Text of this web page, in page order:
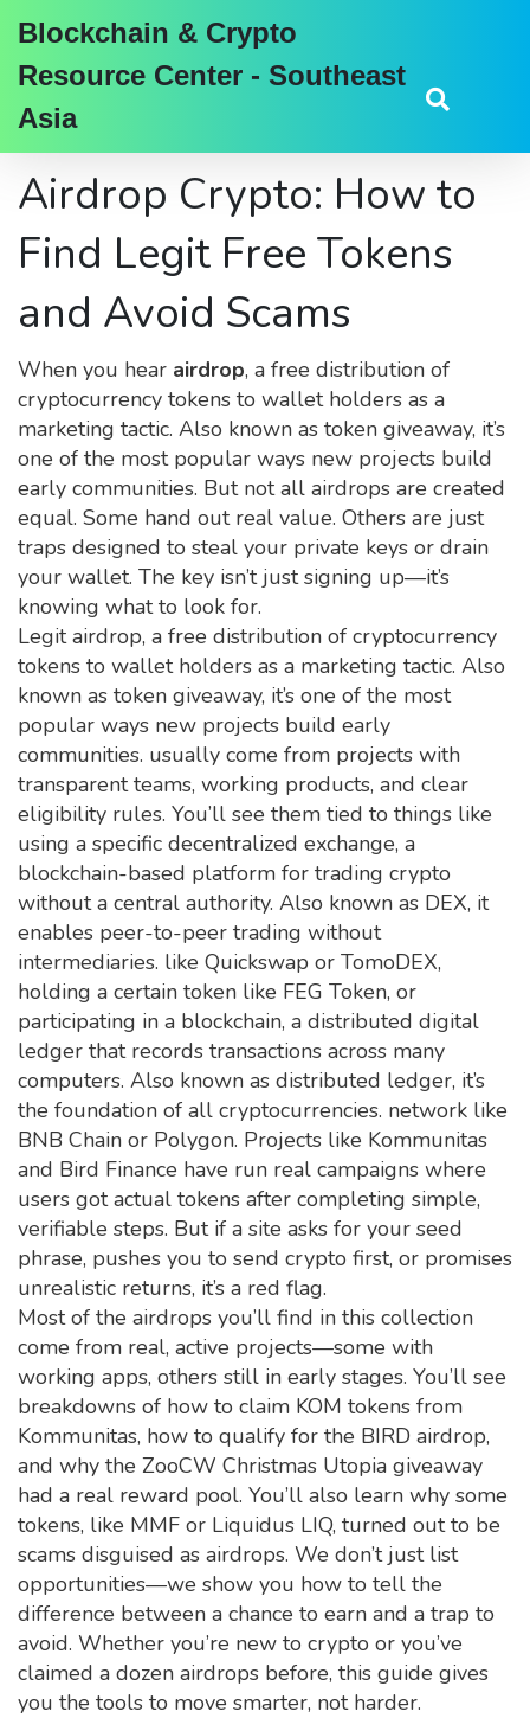
Blockchain & Crypto
Resource Center - Southeast
Asia
Airdrop Crypto: How to
Find Legit Free Tokens
and Avoid Scams
When you hear airdrop, a free distribution of
cryptocurrency tokens to wallet holders as a
marketing tactic. Also known as token giveaway, it’s
one of the most popular ways new projects build
early communities. But not all airdrops are created
equal. Some hand out real value. Others are just
traps designed to steal your private keys or drain
your wallet. The key isn’t just signing up—it’s
knowing what to look for.
Legitairdrop, a free distribution of cryptocurrency
tokens to wallet holders as a marketing tactic. Also
known as token giveaway, it’s one of the most
popular ways new projects build early
communities. usually come from projects with
transparent teams, working products, and clear
eligibility rules. You’ll see them tied to things like
using a specific decentralized exchange, a
blockchain-based platform for trading crypto
without a central authority. Also known as DEX, it
enables peer-to-peer trading without
intermediaries. like Quickswap or TomoDEX,
holding a certain token like FEG Token, or
participating in a blockchain, a distributed digital
ledger that records transactions across many
computers. Also known as distributed ledger, it’s
the foundation of all cryptocurrencies. network like
BNB Chain or Polygon. Projects like Kommunitas
and Bird Finance have run real campaigns where
users got actual tokens after completing simple,
verifiable steps. But if a site asks for your seed
phrase, pushes you to send crypto first, or promises
unrealistic returns, it’s a red flag.
Most of the airdrops you’ll find in this collection
come from real, active projects—some with
working apps, others still in early stages. You’ll see
breakdowns of how to claim KOM tokens from
Kommunitas, how to qualify for the BIRD airdrop,
and why the ZooCW Christmas Utopia giveaway
had a real reward pool. You’ll also learn why some
tokens, like MMF or Liquidus LIQ, turned out to be
scams disguised as airdrops. We don’t just list
opportunities—we show you how to tell the
difference between a chance to earn and a trap to
avoid. Whether you’re new to crypto or you’ve
claimed a dozen airdrops before, this guide gives
you the tools to move smarter, not harder.